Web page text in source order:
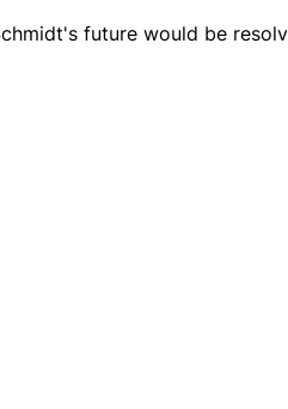
future would be